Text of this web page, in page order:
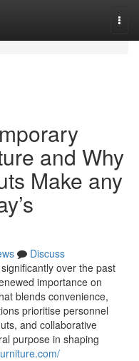
and Why
Make any
Discuss
over the past
importance on
blends convenience,
prioritise personnel
and collaborative
purpose in shaping